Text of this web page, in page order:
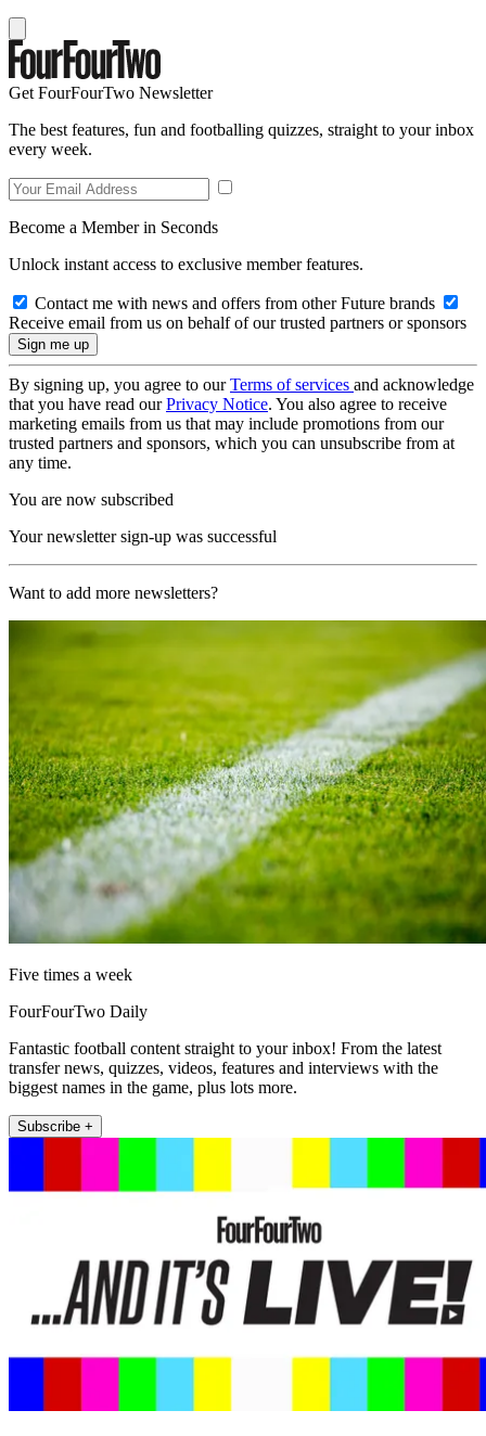
Get FourFourTwo Newsletter
The best features, fun and footballing quizzes, straight to your inbox
every week.
Become a Member in Seconds
Unlock instant access to exclusive member features.
Contact me with news and offers from other Future brands
Receive email from us on behalf of our trusted partners or sponsors
By signing up, you agree to ourTerms of services and acknowledge
that you have read ourPrivacy Notice. You also agree to receive
marketing emails from us that may include promotions from our
trusted partners and sponsors, which you can unsubscribe from at
any time.
You are now subscribed
Your newsletter sign-up was successful
Want to add more newsletters?
Five times a week
FourFourTwo Daily
Fantastic football content straight to your inbox! From the latest
transfer news, quizzes, videos, features and interviews with the
biggest names in the game, plus lots more.
Subscribe +